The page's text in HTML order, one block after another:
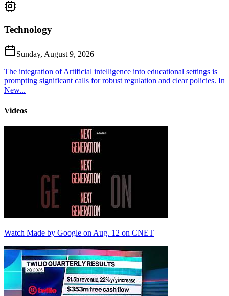
Technology
Sunday, August 9, 2026
The integration of Artificial intelligence into educational settings is
prompting significant calls for robust regulation and clear policies. In
New...
Videos
Watch Made by Google on Aug. 12 on CNET